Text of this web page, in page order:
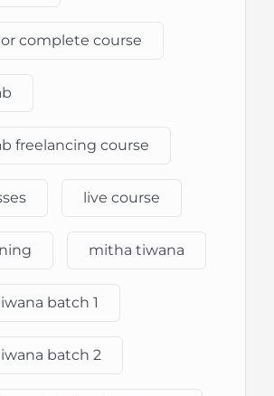
complete course
freelancing course
live course
mitha tiwana
batch 1
batch 2